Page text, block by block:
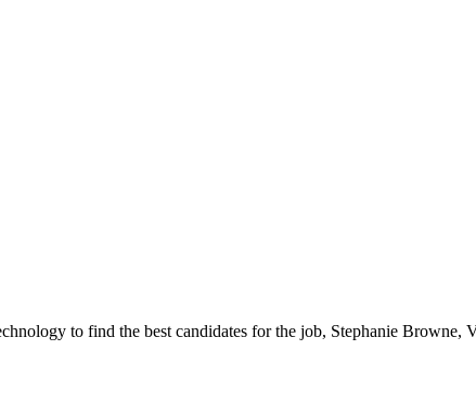
to find the best candidates for the job, Stephanie Browne,